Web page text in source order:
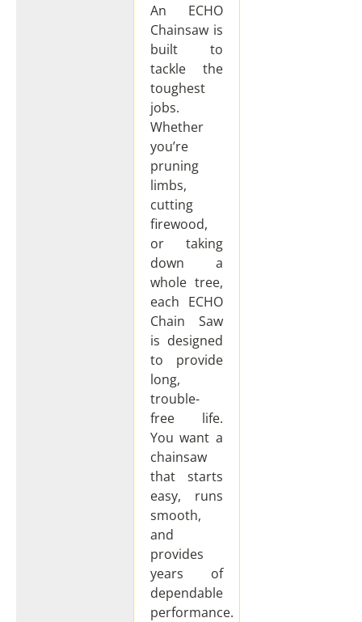
An ECHO
Chainsaw is
built to
tackle the
toughest
jobs.
Whether
you’re
pruning
limbs,
cutting
firewood,
or taking
down a
whole tree,
each ECHO
Chain Saw
is designed
to provide
long,
trouble-
free life.
You want a
chainsaw
that starts
easy, runs
smooth,
and
provides
years of
dependable
performance.